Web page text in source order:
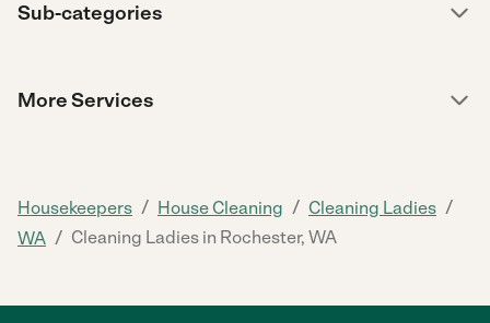
Sub-categories
More Services
Housekeepers / House Cleaning / Cleaning Ladies /
WA / Cleaning Ladies in Rochester, WA